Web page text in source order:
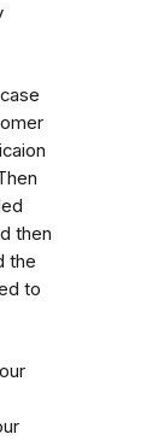
then
the
to